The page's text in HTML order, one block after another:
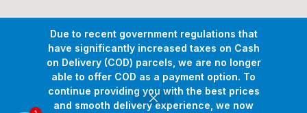
Due to recent government regulations that
have significantly increased taxes on Cash
on Delivery (COD) parcels, we are no longer
able to offer COD as a payment option. To
continue providing you with the best prices
and smooth delivery experience, we now
1